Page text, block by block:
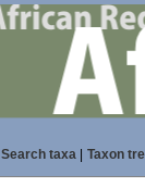
Search taxa| Taxon